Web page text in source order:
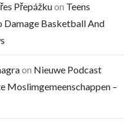
Přepážkuon Teens
Damage Basketball And
on Nieuwe Podcast
Moslimgemeenschappen –